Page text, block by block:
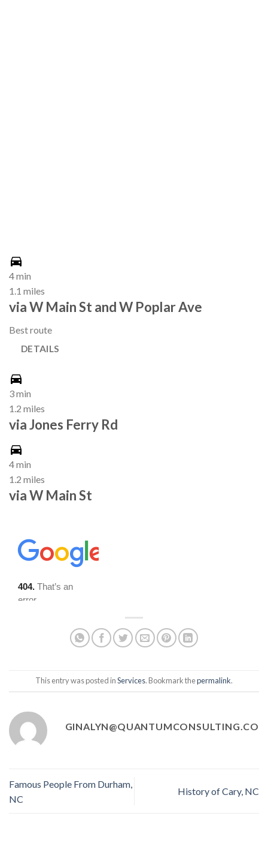
4 min
1.1 miles
via W Main St and W Poplar Ave
Best route
DETAILS
3 min
1.2 miles
via Jones Ferry Rd
4 min
1.2 miles
via W Main St
This entry was posted inServices. Bookmark thepermalink.
GINALYN@QUANTUMCONSULTING.CO
Famous People From Durham,
NC
History of Cary, NC